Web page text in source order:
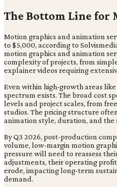
The Bottom Line for
Motion graphics and animation
to $5,000, according to
motion graphics and animation
complexity of projects, from
explainer videos requiring
Even within high-growth areas
spectrum exists. The broad cost
levels and project scales, from
studios. The pricing structure
animation style, duration, and the
By Q3 2026, post-production
volume, low-margin motion
pressure will need to reassess
adjustments, their operating
erode, impacting long-term
demand.